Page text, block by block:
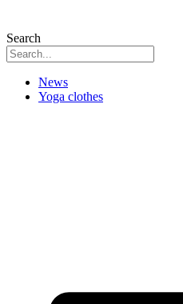
Search
News
Yoga clothes